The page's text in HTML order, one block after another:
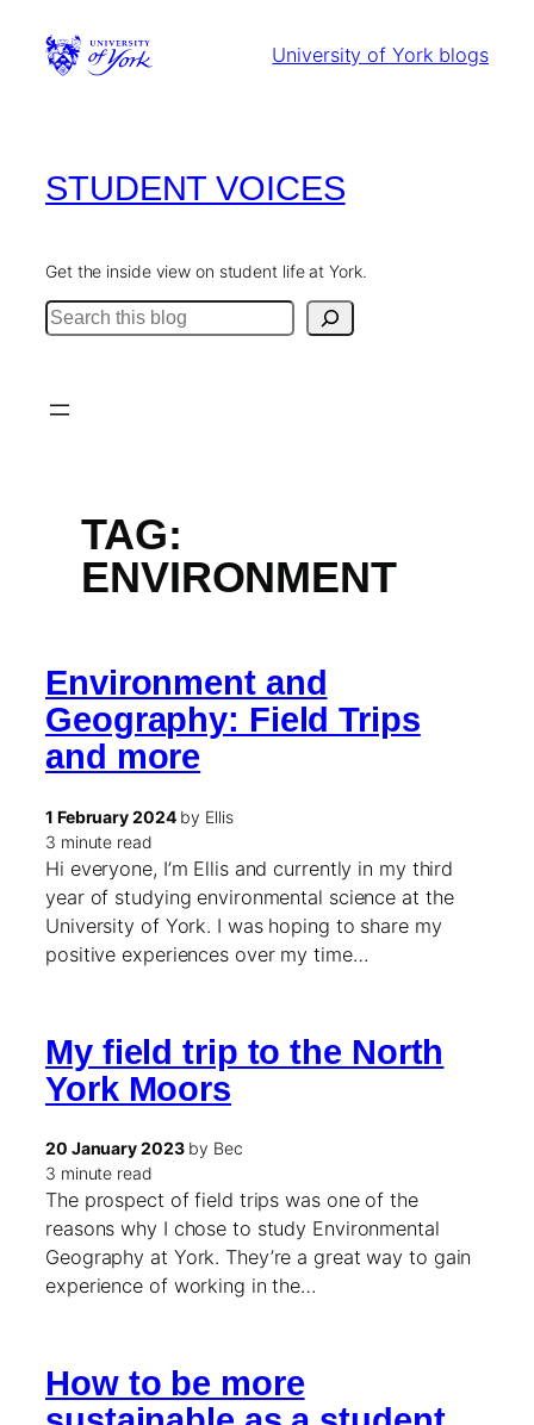
content
University of York blogs
STUDENT VOICES
Get the inside view on student life at York.
Search
TAG:
ENVIRONMENT
Environment and
Geography: Field Trips
and more
1 February 2024by Ellis
3 minute read
Hi everyone, I’m Ellis and currently in my third
year of studying environmental science at the
University of York. I was hoping to share my
positive experiences over my time…
My field trip to the North
York Moors
20 January 2023by Bec
3 minute read
The prospect of field trips was one of the
reasons why I chose to study Environmental
Geography at York. They’re a great way to gain
experience of working in the…
How to be more